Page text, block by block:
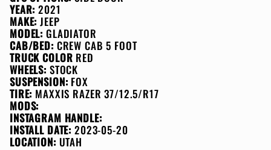
YEAR: 2021
MAKE: JEEP
MODEL: GLADIATOR
CAB/BED: CREW CAB 5 FOOT
TRUCK COLOR RED
WHEELS: STOCK
SUSPENSION: FOX
TIRE: MAXXIS RAZER 37/12.5/R17
MODS:
INSTAGRAM HANDLE:
INSTALL DATE: 2023-05-20
LOCATION: UTAH